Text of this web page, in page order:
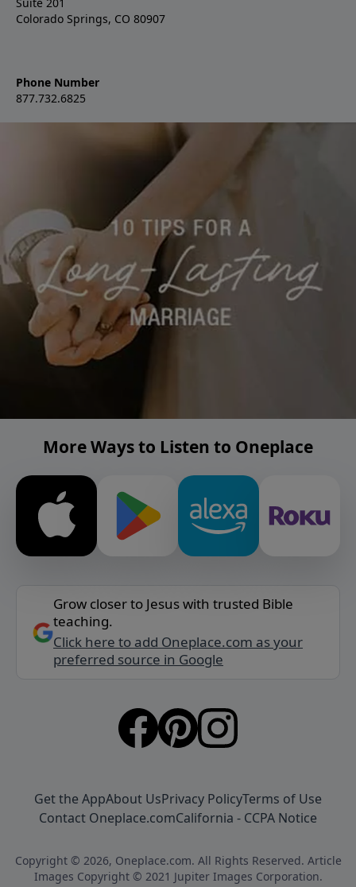
Colorado Springs, CO 80907
Phone Number
877.732.6825
More Ways to Listen to Oneplace
Grow closer to Jesus with trusted Bible
teaching.
Click here to add Oneplace.com as your
preferred source in Google
Get the AppAbout UsPrivacy PolicyTerms of Use
Contact Oneplace.comCalifornia - CCPA Notice
Copyright © 2026, Oneplace.com. All Rights Reserved. Article
Images Copyright © 2021 Jupiter Images Corporation.